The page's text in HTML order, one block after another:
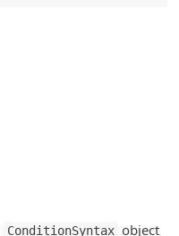
ConditionSyntax object